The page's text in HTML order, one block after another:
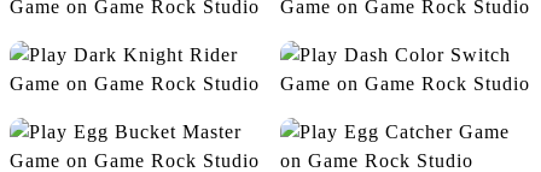
Christmas Santa Run Color Jump Game
Dark Knight Rider Dash Color Switch